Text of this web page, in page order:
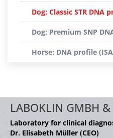
Dog: Classic STR DNA
Dog: Premium SNP
Horse: DNA profile
LABOKLIN GMBH &
Laboratory for clinical
Dr. Elisabeth Müller (CEO)